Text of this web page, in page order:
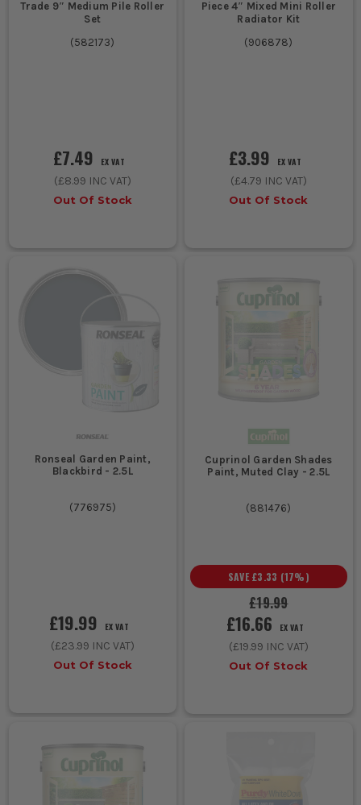
Trade 9″ Medium Pile Roller
Set
(582173)
£7.49 EX VAT
(£8.99 INC VAT)
Out Of Stock
Piece 4″ Mixed Mini Roller
Radiator Kit
(906878)
£3.99 EX VAT
(£4.79 INC VAT)
Out Of Stock
Ronseal Garden Paint,
Blackbird - 2.5L
(776975)
£19.99 EX VAT
(£23.99 INC VAT)
Out Of Stock
Cuprinol Garden Shades
Paint, Muted Clay - 2.5L
(881476)
£19.99
SAVE £3.33 (17%)
£16.66 EX VAT
(£19.99 INC VAT)
Out Of Stock